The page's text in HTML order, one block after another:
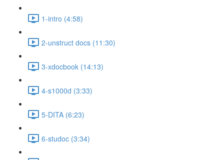
1-intro (4:58)
2-unstruct docs (11:30)
3-xdocbook (14:13)
4-s1000d (3:33)
5-DITA (6:23)
6-studoc (3:34)